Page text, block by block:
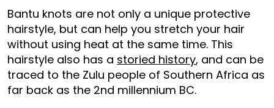
Bantu knots are not only a unique protective
hairstyle, but can help you stretch your hair
without using heat at the same time. This
hairstyle also has a storied history, and can be
traced to the Zulu people of Southern Africa as
far back as the 2nd millennium BC.